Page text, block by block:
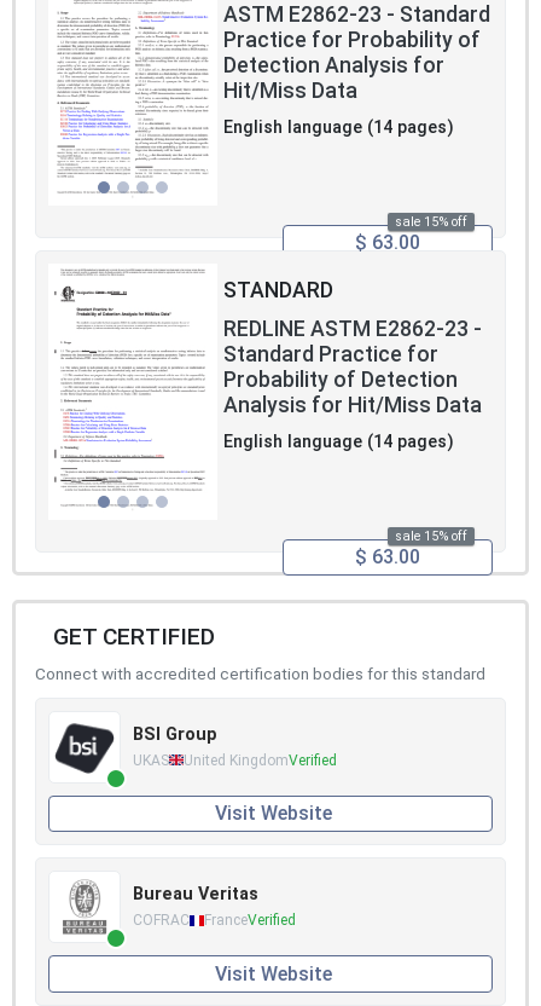
ASTM E2862-23 - Standard
Practice for Probability of
Detection Analysis for
Hit/Miss Data
English language (14 pages)
sale 15% off
$ 63.00
STANDARD
REDLINE ASTM E2862-23 -
Standard Practice for
Probability of Detection
Analysis for Hit/Miss Data
English language (14 pages)
sale 15% off
$ 63.00
GET CERTIFIED
Connect with accredited certification bodies for this standard
BSI Group
UKAS United KingdomVerified
Visit Website
Bureau Veritas
COFRAC FranceVerified
Visit Website